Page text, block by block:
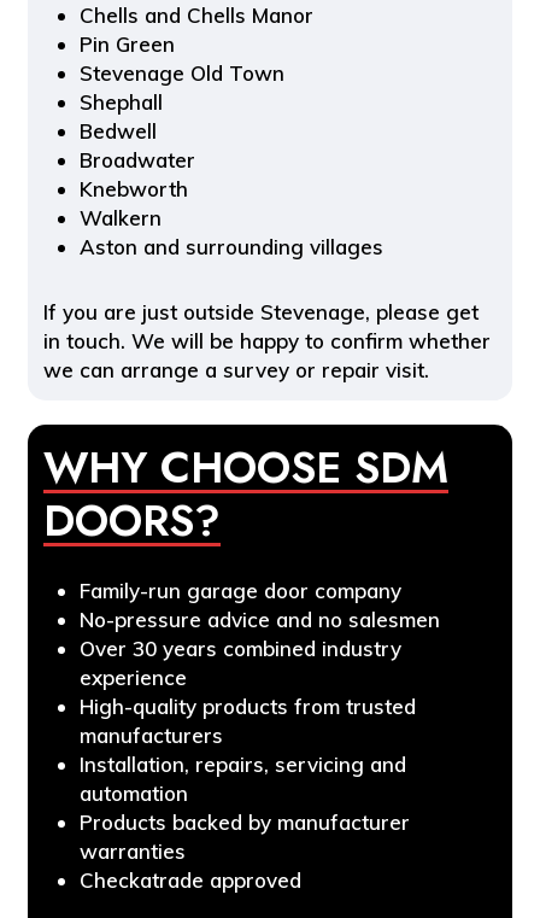
Chells and Chells Manor
Pin Green
Stevenage Old Town
Shephall
Bedwell
Broadwater
Knebworth
Walkern
Aston and surrounding villages
If you are just outside Stevenage, please get
in touch. We will be happy to confirm whether
we can arrange a survey or repair visit.
WHY CHOOSE SDM
DOORS?
Family-run garage door company
No-pressure advice and no salesmen
Over 30 years combined industry
experience
High-quality products from trusted
manufacturers
Installation, repairs, servicing and
automation
Products backed by manufacturer
warranties
Checkatrade approved